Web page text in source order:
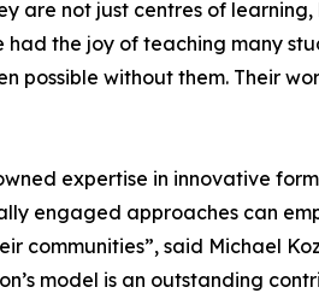
are not just centres of
the joy of teaching many
possible without them. Their
expertise in innovative
engaged approaches can
said Michael
model is an outstanding